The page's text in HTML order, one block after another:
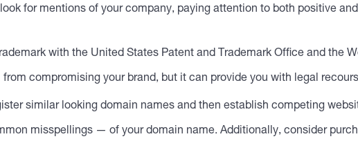
for mentions of your company, paying attention to both positive
with the United States Patent and Trademark Office and the
compromising your brand, but it can provide you with legal
similar looking domain names and then establish competing
misspellings — of your domain name. Additionally, consider